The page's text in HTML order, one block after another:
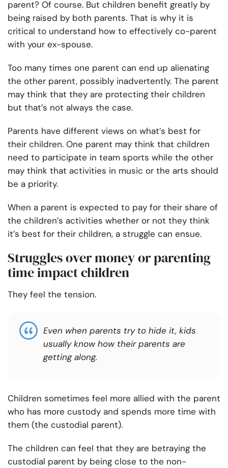
parent? Of course. But children benefit greatly by
being raised by both parents. That is why it is
critical to understand how to effectively co-parent
with your ex-spouse.
Too many times one parent can end up alienating
the other parent, possibly inadvertently. The parent
may think that they are protecting their children
but that’s not always the case.
Parents have different views on what’s best for
their children. One parent may think that children
need to participate in team sports while the other
may think that activities in music or the arts should
be a priority.
When a parent is expected to pay for their share of
the children’s activities whether or not they think
it’s best for their children, a struggle can ensue.
Struggles over money or parenting
time impact children
They feel the tension.
Even when parents try to hide it, kids
usually know how their parents are
getting along.
Children sometimes feel more allied with the parent
who has more custody and spends more time with
them (the custodial parent).
The children can feel that they are betraying the
custodial parent by being close to the non-